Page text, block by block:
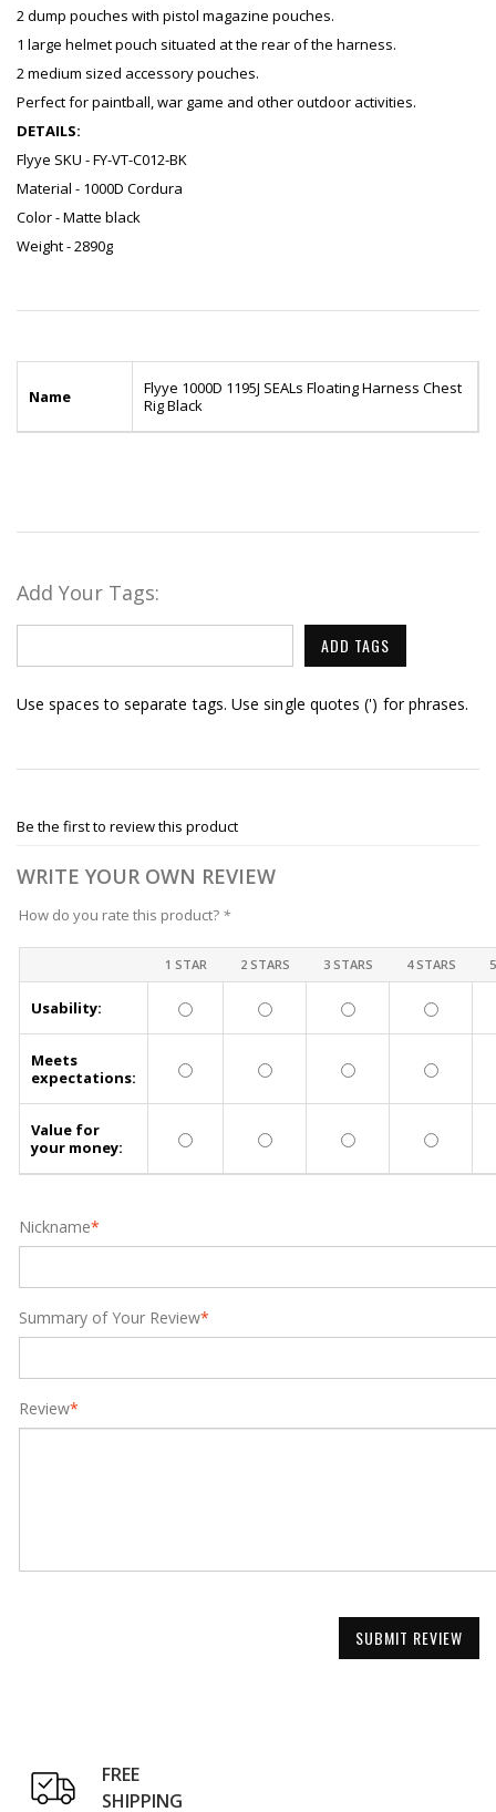
2 dump pouches with pistol magazine pouches.
1 large helmet pouch situated at the rear of the harness.
2 medium sized accessory pouches.
Perfect for paintball, war game and other outdoor activities.
DETAILS:
Flyye SKU - FY-VT-C012-BK
Material - 1000D Cordura
Color - Matte black
Weight - 2890g
Name
Flyye 1000D 1195J SEALs Floating Harness Chest
Rig Black
Add Your Tags:
ADD TAGS
Use spaces to separate tags. Use single quotes (') for phrases.
Be the first to review this product
WRITE YOUR OWN REVIEW
How do you rate this product? *
1 STAR 2 STARS 3 STARS 4 STARS
Usability:
Meets
expectations:
Value for
your money:
*
Nickname
*
Summary of Your Review
*
Review
SUBMIT REVIEW
FREE
SHIPPING